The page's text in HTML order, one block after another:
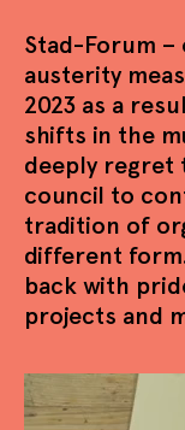
Stad-Forum
austerity
2023 as a
shifts in the
deeply regret
council to
tradition of
different
back with
projects and